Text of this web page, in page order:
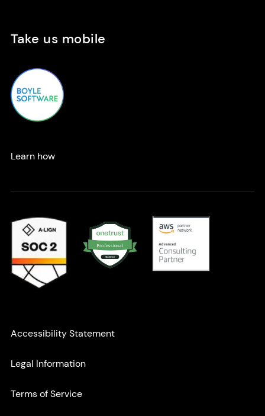
Take us mobile
Learn how
Partnerships & Certifications
Professional
Accessibility Statement
Legal Information
Terms of Service